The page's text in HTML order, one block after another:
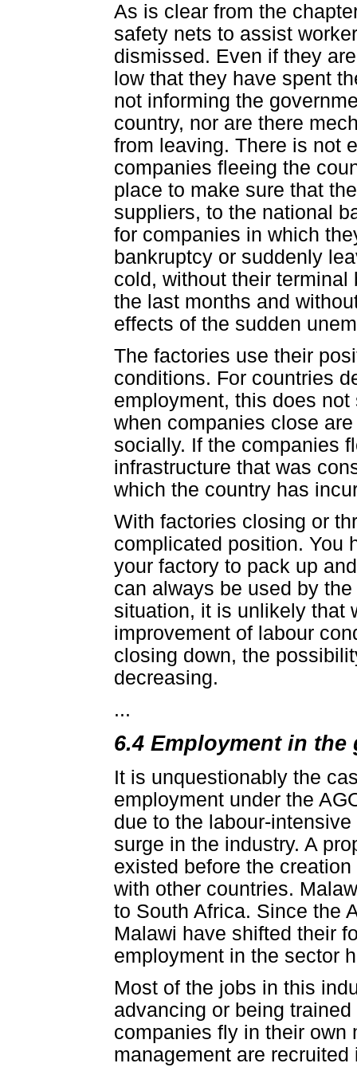
As is clear from the
safety nets to assist
dismissed. Even if they
low that they have spent
not informing the
country, nor are there
from leaving. There is not
companies fleeing the
place to make sure that
suppliers, to the national
for companies in which
bankruptcy or suddenly
cold, without their
the last months and
effects of the sudden
The factories use their
conditions. For countries
employment, this does
when companies close
socially. If the companies
infrastructure that was
which the country has
With factories closing or
complicated position. You
your factory to pack up
can always be used by
situation, it is unlikely that
improvement of labour
closing down, the
decreasing.
...
6.4 Employment in
It is unquestionably the
employment under the
due to the labour-
surge in the industry. A
existed before the
with other countries.
to South Africa. Since the
Malawi have shifted their
employment in the sector
Most of the jobs in this
advancing or being
companies fly in their own
management are